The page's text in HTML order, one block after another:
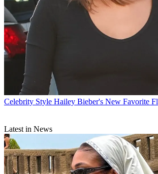
Celebrity Style Hailey Bieber's New Favorite
Latest in News